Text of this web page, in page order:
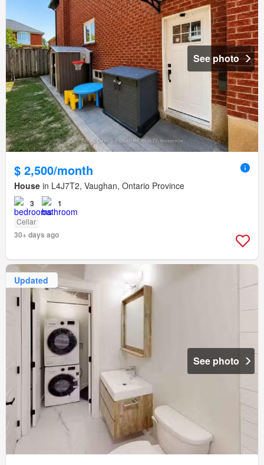
See photo
$ 2,500/month
House in L4J7T2, Vaughan, Ontario Province
3 1
Cellar
30+ days ago
Updated
See photo